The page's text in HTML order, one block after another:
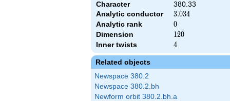
Character
380.33
Analytic conductor
3.034
3.034
Analytic rank 0
0
Dimension 120
120
Inner twists 4
4
Related objects
Newspace 380.2
Newspace 380.2.bh
Newform orbit 380.2.bh.a